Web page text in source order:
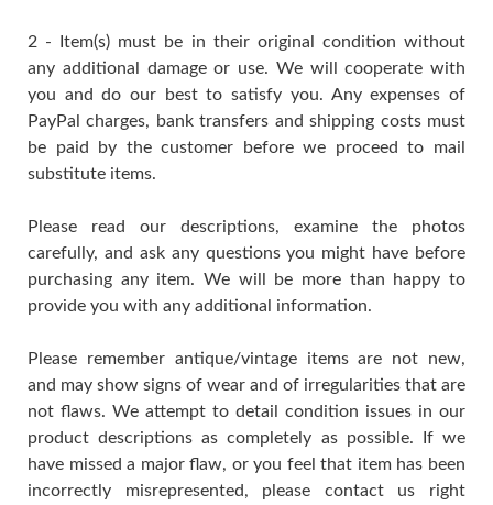
2 - Item(s) must be in their original condition without
any additional damage or use. We will cooperate with
you and do our best to satisfy you. Any expenses of
PayPal charges, bank transfers and shipping costs must
be paid by the customer before we proceed to mail
substitute items.
Please read our descriptions, examine the photos
carefully, and ask any questions you might have before
purchasing any item. We will be more than happy to
provide you with any additional information.
Please remember antique/vintage items are not new,
and may show signs of wear and of irregularities that are
not flaws. We attempt to detail condition issues in our
product descriptions as completely as possible. If we
have missed a major flaw, or you feel that item has been
incorrectly misrepresented, please contact us right